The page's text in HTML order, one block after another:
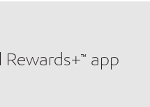
app